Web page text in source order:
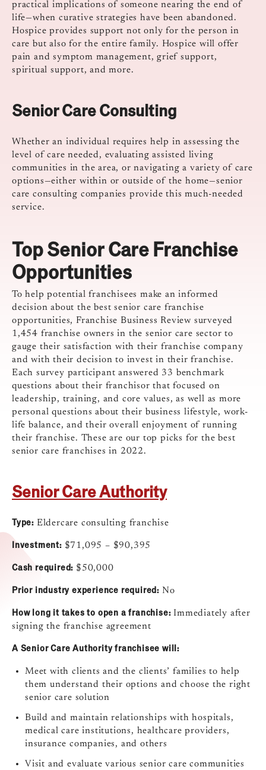
practical implications of someone nearing the end of
life—when curative strategies have been abandoned.
Hospice provides support not only for the person in
care but also for the entire family. Hospice will offer
pain and symptom management, grief support,
spiritual support, and more.
Senior Care Consulting
Whether an individual requires help in assessing the
level of care needed, evaluating assisted living
communities in the area, or navigating a variety of care
options—either within or outside of the home—senior
care consulting companies provide this much-needed
service.
Top Senior Care Franchise
Opportunities
To help potential franchisees make an informed
decision about the best senior care franchise
opportunities, Franchise Business Review surveyed
1,454 franchise owners in the senior care sector to
gauge their satisfaction with their franchise company
and with their decision to invest in their franchise.
Each survey participant answered 33 benchmark
questions about their franchisor that focused on
leadership, training, and core values, as well as more
personal questions about their business lifestyle, work-
life balance, and their overall enjoyment of running
their franchise. These are our top picks for the best
senior care franchises in 2022.
Senior Care Authority
Type: Eldercare consulting franchise
Investment:$71,095 – $90,395
Cash required: $50,000
Prior industry experience required: No
How long it takes to open a franchise:Immediately after
signing the franchise agreement
A Senior Care Authority franchisee will:
Meet with clients and the clients’ families to help
them understand their options and choose the right
senior care solution
Build and maintain relationships with hospitals,
medical care institutions, healthcare providers,
insurance companies, and others
Visit and evaluate various senior care communities